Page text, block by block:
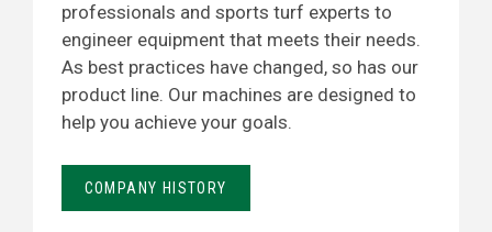
professionals and sports turf experts to
engineer equipment that meets their needs.
As best practices have changed, so has our
product line. Our machines are designed to
help you achieve your goals.
COMPANY HISTORY